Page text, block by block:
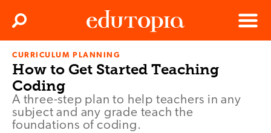
Edutopia
Menu
Search
CURRICULUM PLANNING
How to Get Started Teaching
Coding
A three-step plan to help teachers in any
subject and any grade teach the
foundations of coding.